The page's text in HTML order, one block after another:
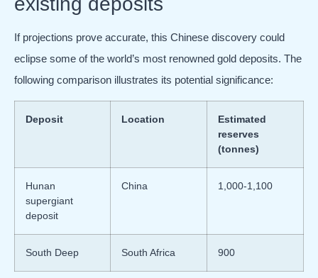
If projections prove accurate, this Chinese discovery could
eclipse some of the world’s most renowned gold deposits. The
following comparison illustrates its potential significance:
Deposit Location
Estimated
reserves
(tonnes)
Hunan
supergiant
deposit
China 1,000-1,100
South Deep South Africa 900